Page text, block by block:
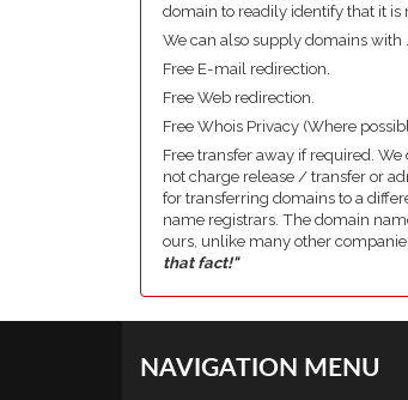
domain to readily identify that it is
We can also supply domains with
Free E-mail redirection.
Free Web redirection.
Free Whois Privacy (Where
Free transfer away if required.
not charge release / transfer or
for transferring domains to a
name registrars. The domain
ours, unlike many other
that fact!"
NAVIGATION MENU